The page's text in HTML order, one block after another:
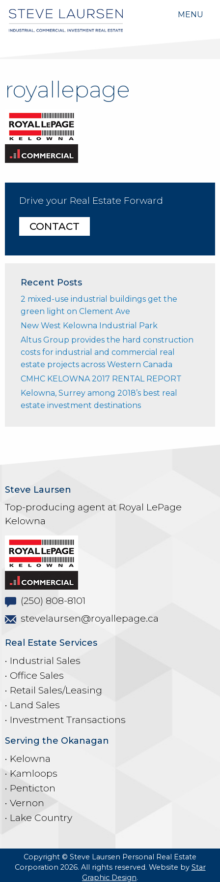
MENU
royallepage
Drive your Real Estate Forward
CONTACT
Recent Posts
2 mixed-use industrial buildings get the
green light on Clement Ave
New West Kelowna Industrial Park
Altus Group provides the hard construction
costs for industrial and commercial real
estate projects across Western Canada
CMHC KELOWNA 2017 RENTAL REPORT
Kelowna, Surrey among 2018’s best real
estate investment destinations
Steve Laursen
Top-producing agent at Royal LePage
Kelowna
(250) 808-8101
stevelaursen@royallepage.ca
Real Estate Services
• Industrial Sales
• Office Sales
• Retail Sales/Leasing
• Land Sales
• Investment Transactions
Serving the Okanagan
• Kelowna
• Kamloops
• Penticton
• Vernon
• Lake Country
Copyright © Steve Laursen Personal Real Estate
Corporation 2026. All rights reserved. Website by Star
Graphic Design.